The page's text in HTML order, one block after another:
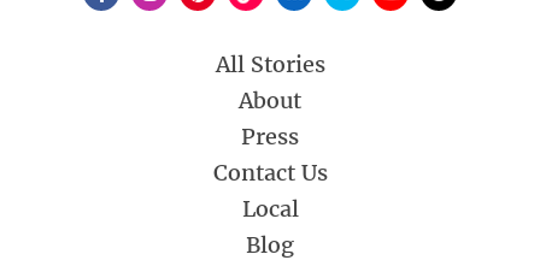
All Stories
About
Press
Contact Us
Local
Blog